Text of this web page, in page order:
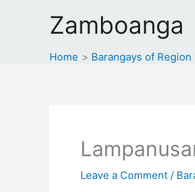
Zamboanga
Home Barangays of
Leave a Comment /